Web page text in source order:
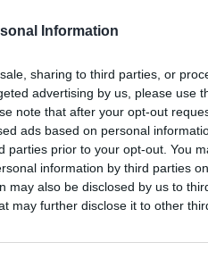
Information
sharing to third parties, or
advertising by us, please use
note that after your opt-out
ads based on personal
parties prior to your opt-out. You
information by third parties
may also be disclosed by us to
may further disclose it to other
ORNAMENTAL
Agave
Plant)